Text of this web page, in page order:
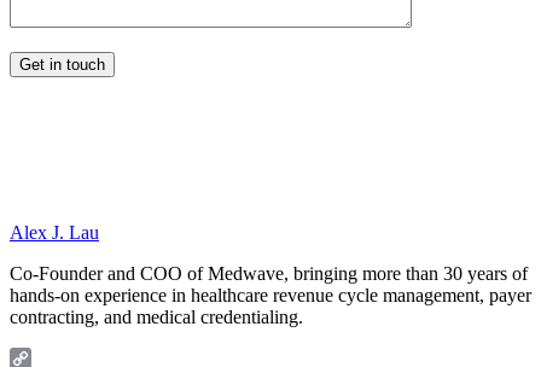
Alex J. Lau
Co-Founder and COO of Medwave, bringing more than 30 years of
hands-on experience in healthcare revenue cycle management, payer
contracting, and medical credentialing.